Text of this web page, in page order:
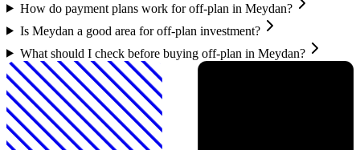
How do payment plans work for off-plan in Meydan?
Is Meydan a good area for off-plan investment?
What should I check before buying off-plan in Meydan?